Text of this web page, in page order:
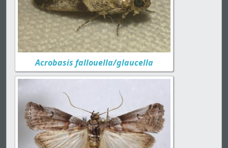
Acrobasis fallouella/glaucella